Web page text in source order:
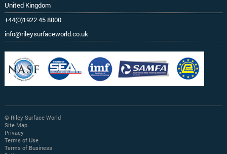
United Kingdom
+44(0)1922 45 8000
info@rileysurfaceworld.co.uk
© Riley Surface World
Site Map
Privacy
Terms of Use
Terms of Business